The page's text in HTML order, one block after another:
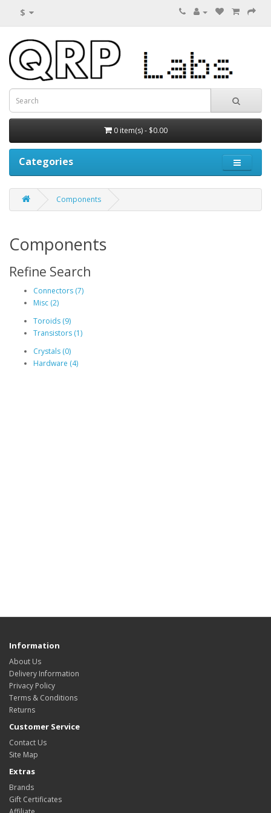
$
0 item(s) - $0.00
Categories
Components
Components
Refine Search
Connectors (7)
Misc (2)
Toroids (9)
Transistors (1)
Crystals (0)
Hardware (4)
Information
About Us
Delivery Information
Privacy Policy
Terms & Conditions
Returns
Customer Service
Contact Us
Site Map
Extras
Brands
Gift Certificates